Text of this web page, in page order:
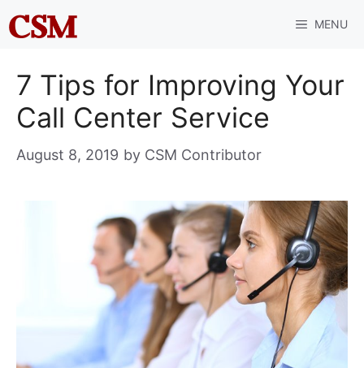
Skip
to
MENU
7 Tips for Improving Your
Call Center Service
August 8, 2019 by CSM Contributor